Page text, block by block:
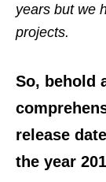
years but we
projects.
So, behold
release
the year